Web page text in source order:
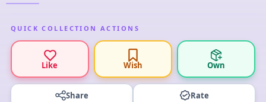
QUICK COLLECTION ACTIONS
Like Wish Own
Share Rate